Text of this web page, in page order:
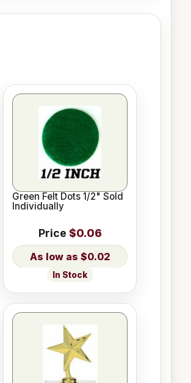
Green Felt Dots 1/2" Sold
Individually
Price $0.06
$0.02
In Stock